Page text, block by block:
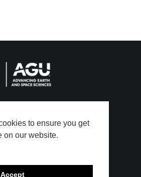
to ensure you get
on our website.
Accept